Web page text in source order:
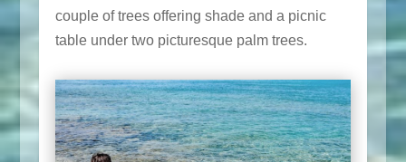
couple of trees offering shade and a picnic
table under two picturesque palm trees.